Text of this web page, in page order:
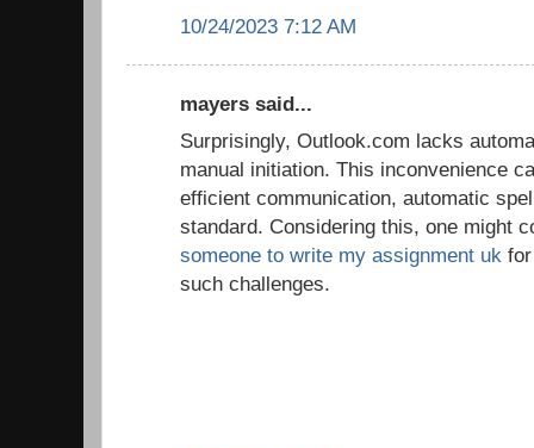
10/24/2023 7:12 AM
mayers said...
Surprisingly, Outlook.com lacks
manual initiation. This inconvenience
efficient communication, automatic
standard. Considering this, one might
someone to write my assignment uk
such challenges.